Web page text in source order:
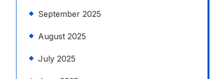
September 2025
August 2025
July 2025